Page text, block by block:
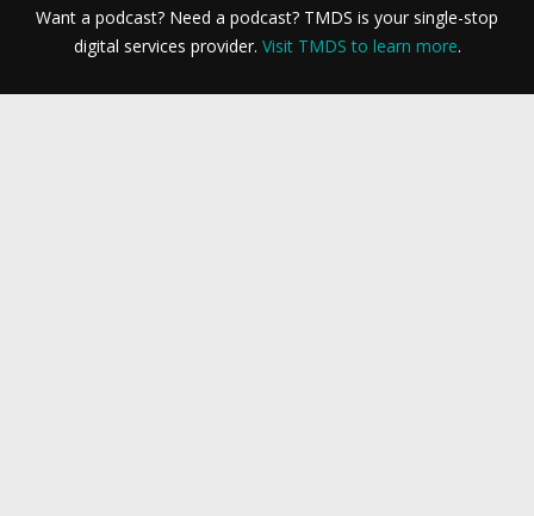
Want a podcast? Need a podcast? TMDS is your single-stop
digital services provider. Visit TMDS to learn more.